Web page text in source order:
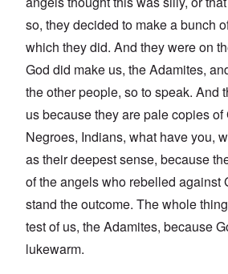
so, they decided to make a bunch
which they did. And they were on
God did make us, the Adamites,
the other people, so to speak. And
us because they are pale copies of
Negroes, Indians, what have you,
as their deepest sense, because
of the angels who rebelled against
stand the outcome. The whole
test of us, the Adamites, because
lukewarm.